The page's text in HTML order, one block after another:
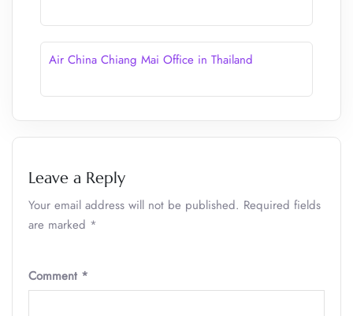
Air China Chiang Mai Office in Thailand
Leave a Reply
Your email address will not be published. Required fields
are marked *
Comment *